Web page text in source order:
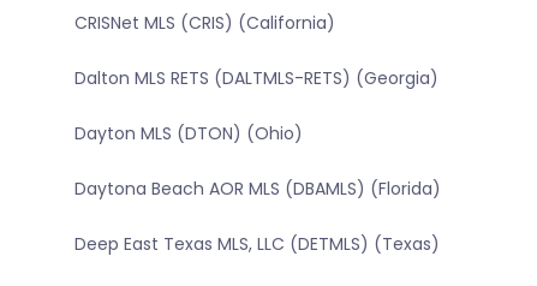
CRISNet MLS (CRIS) (California)
Dalton MLS RETS (DALTMLS-RETS) (Georgia)
Dayton MLS (DTON) (Ohio)
Daytona Beach AOR MLS (DBAMLS) (Florida)
Deep East Texas MLS, LLC (DETMLS) (Texas)